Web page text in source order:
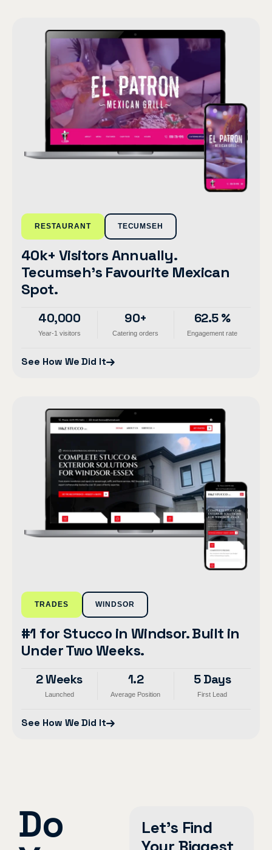
RESTAURANT TECUMSEH
40k+ Visitors Annually.
Tecumseh’s Favourite Mexican
Spot.
40,000
Year-1 visitors
90+
Catering orders
62.5 %
Engagement rate
See How We Did It
TRADES WINDSOR
#1 for Stucco in Windsor. Built in
Under Two Weeks.
2 Weeks
Launched
1.2
Average Position
5 Days
First Lead
See How We Did It
Do
Let's Find